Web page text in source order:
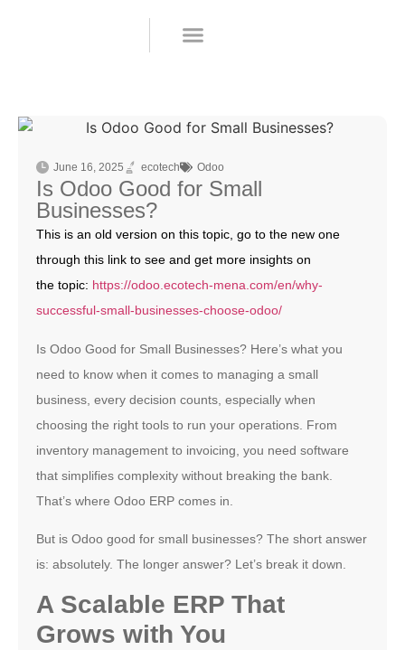
June 16, 2025 ecotech Odoo
Is Odoo Good for Small
Businesses?
This is an old version on this topic, go to the new one
through this link to see and get more insights on
the topic: https://odoo.ecotech-mena.com/en/why-
successful-small-businesses-choose-odoo/
Is Odoo Good for Small Businesses? Here’s what you
need to know when it comes to managing a small
business, every decision counts, especially when
choosing the right tools to run your operations. From
inventory management to invoicing, you need software
that simplifies complexity without breaking the bank.
That’s where Odoo ERP comes in.
But is Odoo good for small businesses? The short answer
is: absolutely. The longer answer? Let’s break it down.
A Scalable ERP That
Grows with You